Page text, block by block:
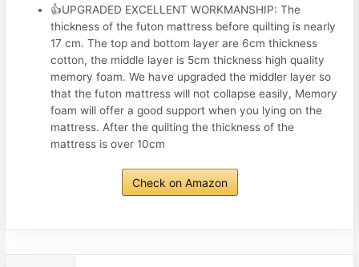
👍UPGRADED EXCELLENT WORKMANSHIP: The
thickness of the futon mattress before quilting is nearly
17 cm. The top and bottom layer are 6cm thickness
cotton, the middle layer is 5cm thickness high quality
memory foam. We have upgraded the middler layer so
that the futon mattress will not collapse easily, Memory
foam will offer a good support when you lying on the
mattress. After the quilting the thickness of the
mattress is over 10cm
Check on Amazon